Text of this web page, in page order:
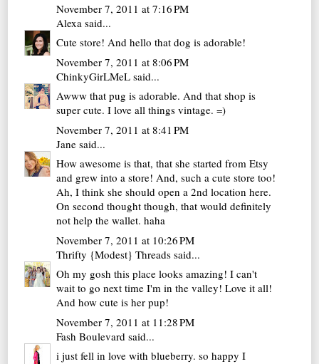
November 7, 2011 at 7:16 PM
Alexa said...
Cute store! And hello that dog is adorable!
November 7, 2011 at 8:06 PM
ChinkyGirLMeL said...
Awww that pug is adorable. And that shop is
super cute. I love all things vintage. =)
November 7, 2011 at 8:41 PM
Jane said...
How awesome is that, that she started from Etsy
and grew into a store! And, such a cute store too!
Ah, I think she should open a 2nd location here.
On second thought though, that would definitely
not help the wallet. haha
November 7, 2011 at 10:26 PM
Thrifty {Modest} Threads said...
Oh my gosh this place looks amazing! I can't
wait to go next time I'm in the valley! Love it all!
And how cute is her pup!
November 7, 2011 at 11:28 PM
Fash Boulevard said...
i just fell in love with blueberry. so happy I